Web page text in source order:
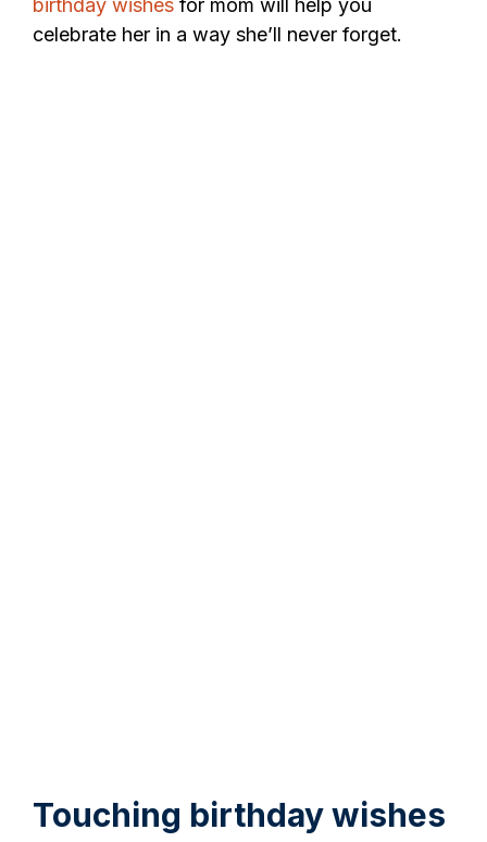
birthday wishes for mom will help you
celebrate her in a way she’ll never forget.
Touching birthday wishes